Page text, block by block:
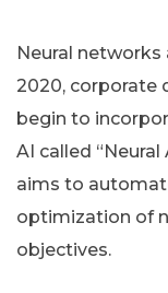
Neural networks
2020, corporate
begin to
AI called
aims to
optimization of
objectives.